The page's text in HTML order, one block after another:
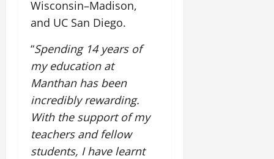
Wisconsin–Madison,
and UC San Diego.
“Spending 14 years of
my education at
Manthan has been
incredibly rewarding.
With the support of my
teachers and fellow
students, I have learnt